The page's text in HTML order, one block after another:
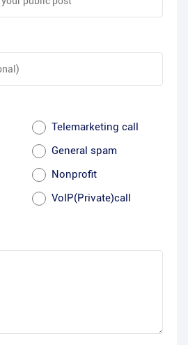
Telemarketing call
General spam
Nonprofit
VoIP(Private)call